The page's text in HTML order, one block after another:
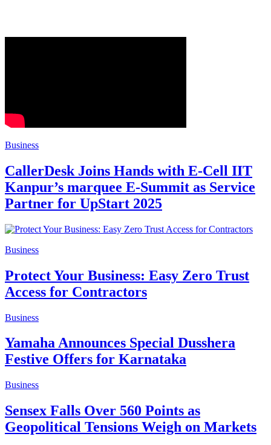
Business
CallerDesk Joins Hands with E-Cell IIT
Kanpur’s marquee E-Summit as Service
Partner for UpStart 2025
Business
Protect Your Business: Easy Zero Trust
Access for Contractors
Business
Yamaha Announces Special Dusshera
Festive Offers for Karnataka
Business
Sensex Falls Over 560 Points as
Geopolitical Tensions Weigh on Markets